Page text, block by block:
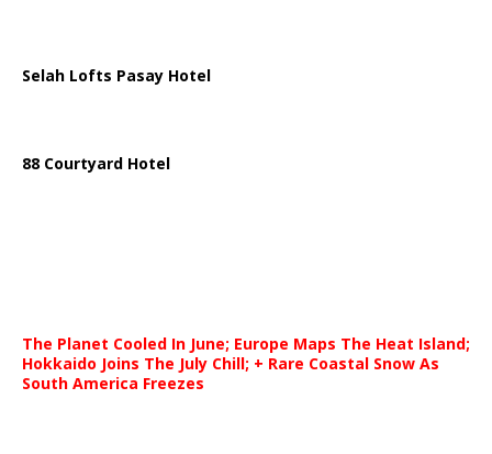
Selah Lofts Pasay Hotel
88 Courtyard Hotel
The Planet Cooled In June; Europe Maps The Heat Island;
Hokkaido Joins The July Chill; + Rare Coastal Snow As
South America Freezes